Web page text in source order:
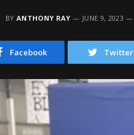
BY ANTHONY RAY JUNE 9, 2023
Facebook Twitter